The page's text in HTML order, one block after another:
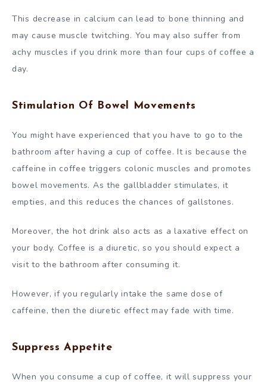
This decrease in calcium can lead to bone thinning and
may cause muscle twitching. You may also suffer from
achy muscles if you drink more than four cups of coffee a
day.
Stimulation Of Bowel Movements
You might have experienced that you have to go to the
bathroom after having a cup of coffee. It is because the
caffeine in coffee triggers colonic muscles and promotes
bowel movements. As the gallbladder stimulates, it
empties, and this reduces the chances of gallstones.
Moreover, the hot drink also acts as a laxative effect on
your body. Coffee is a diuretic, so you should expect a
visit to the bathroom after consuming it.
However, if you regularly intake the same dose of
caffeine, then the diuretic effect may fade with time.
Suppress Appetite
When you consume a cup of coffee, it will suppress your